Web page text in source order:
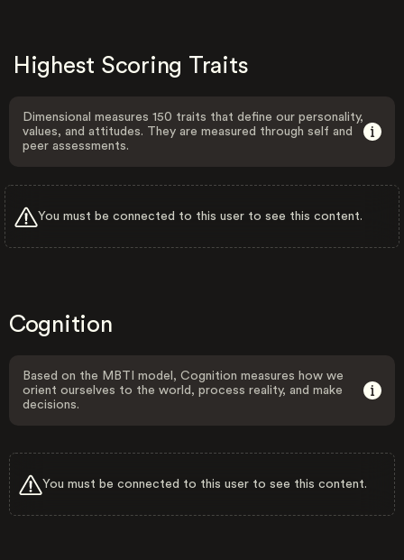
Highest Scoring Traits
Dimensional measures 150 traits that define our personality,
values, and attitudes. They are measured through self and
peer assessments.
You must be connected to this user to see this content.
Cognition
Based on the MBTI model, Cognition measures how we
orient ourselves to the world, process reality, and make
decisions.
You must be connected to this user to see this content.